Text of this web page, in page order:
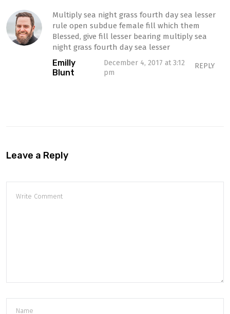
Multiply sea night grass fourth day sea lesser
rule open subdue female fill which them
Blessed, give fill lesser bearing multiply sea
night grass fourth day sea lesser
Emilly
Blunt
December 4, 2017 at 3:12
pm
REPLY
Leave a Reply